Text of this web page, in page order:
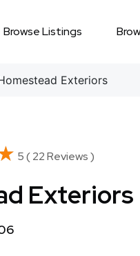
Browse Listings
Exteriors
5 ( 22 Reviews )
Exteriors